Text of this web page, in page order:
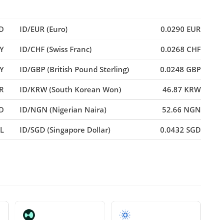
ID/EUR (Euro) 0.0290 EUR
ID/CHF (Swiss Franc) 0.0268 CHF
ID/GBP (British Pound Sterling) 0.0248 GBP
ID/KRW (South Korean Won) 46.87 KRW
ID/NGN (Nigerian Naira) 52.66 NGN
ID/SGD (Singapore Dollar) 0.0432 SGD